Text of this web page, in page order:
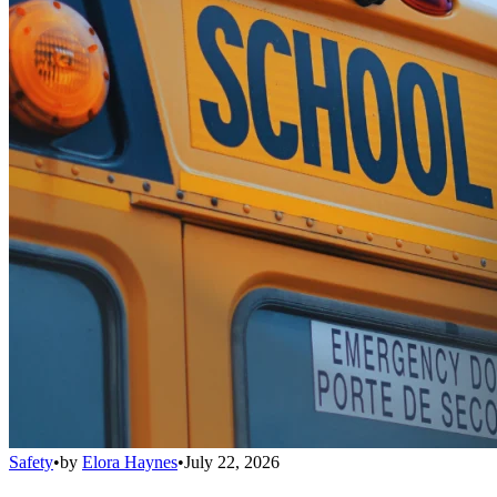
Safety•by Elora Haynes•July 22, 2026